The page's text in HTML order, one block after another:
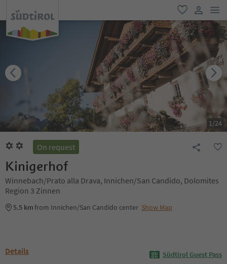
favorite
user link
1/24
On request
Kinigerhof
Winnebach/Prato alla Drava, Innichen/San Candido, Dolomites
Region 3 Zinnen
5.5 kmfrom Innichen/San Candido center Show Map
Details Südtirol Guest Pass